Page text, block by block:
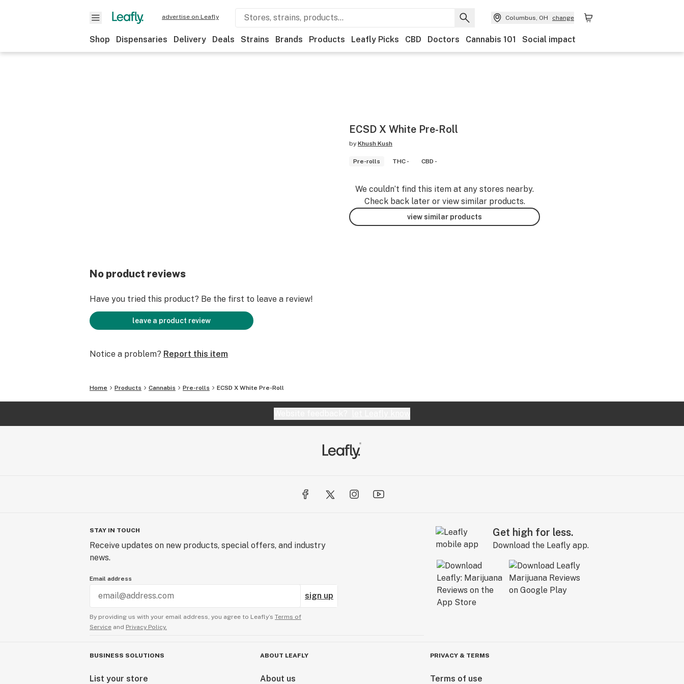
advertise on Leafly Columbus, OH change
Shop Dispensaries Delivery Deals Strains Brands Products Leafly Picks CBD Doctors Cannabis 101 Social impact
ECSD X White Pre-Roll
by Khush Kush
Pre-rolls THC - CBD -
We couldn’t find this item at any stores nearby.
Check back later or view similar products.
view similar products
No product reviews
Have you tried this product? Be the first to leave a review!
leave a product review
Notice a problem? Report this item
Home Products Cannabis Pre-rolls ECSD X White Pre-Roll
STAY IN TOUCH
Receive updates on new products, special offers, and industry
news.
Email address
sign up
By providing us with your email address, you agree to Leafly’s Terms of
Service and Privacy Policy.
Get high for less.
Download the Leafly app.
BUSINESS SOLUTIONS
List your store
ABOUT LEAFLY
About us
PRIVACY & TERMS
Terms of use